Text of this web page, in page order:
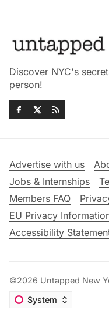
Discover NYC's
person!
Advertise with us
Jobs & Internships
Members FAQ
EU Privacy
Accessibility
©2026 Untapped New